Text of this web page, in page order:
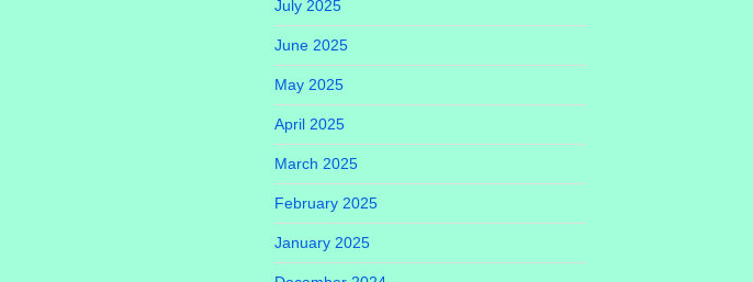
July 2025
June 2025
May 2025
April 2025
March 2025
February 2025
January 2025